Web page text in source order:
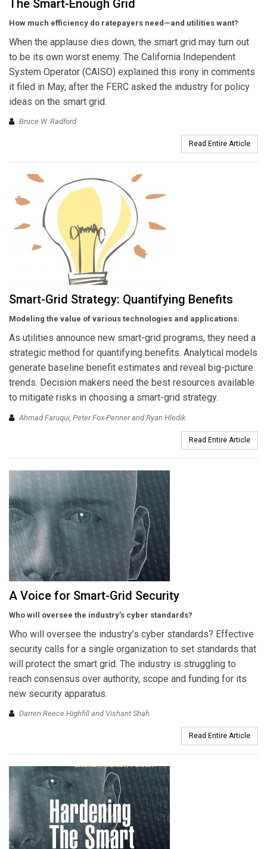
The Smart-Enough Grid
How much efficiency do ratepayers need—and utilities want?
When the applause dies down, the smart grid may turn out
to be its own worst enemy. The California Independent
System Operator (CAISO) explained this irony in comments
it filed in May, after the FERC asked the industry for policy
ideas on the smart grid.
Bruce W. Radford
Read Entire Article
Smart-Grid Strategy: Quantifying Benefits
Modeling the value of various technologies and applications.
As utilities announce new smart-grid programs, they need a
strategic method for quantifying benefits. Analytical models
generate baseline benefit estimates and reveal big-picture
trends. Decision makers need the best resources available
to mitigate risks in choosing a smart-grid strategy.
Ahmad Faruqui, Peter Fox-Penner and Ryan Hledik
Read Entire Article
A Voice for Smart-Grid Security
Who will oversee the industry’s cyber standards?
Who will oversee the industry’s cyber standards? Effective
security calls for a single organization to set standards that
will protect the smart grid. The industry is struggling to
reach consensus over authority, scope and funding for its
new security apparatus.
Darren Reece Highfill and Vishant Shah
Read Entire Article